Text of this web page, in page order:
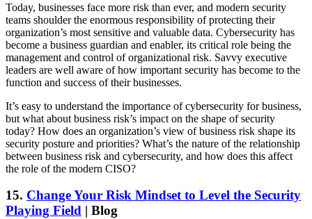
Today, businesses face more risk than ever, and modern security
teams shoulder the enormous responsibility of protecting their
organization’s most sensitive and valuable data. Cybersecurity has
become a business guardian and enabler, its critical role being the
management and control of organizational risk. Savvy executive
leaders are well aware of how important security has become to the
function and success of their businesses.
It’s easy to understand the importance of cybersecurity for business,
but what about business risk’s impact on the shape of security
today? How does an organization’s view of business risk shape its
security posture and priorities? What’s the nature of the relationship
between business risk and cybersecurity, and how does this affect
the role of the modern CISO?
15. Change Your Risk Mindset to Level the Security
Playing Field | Blog